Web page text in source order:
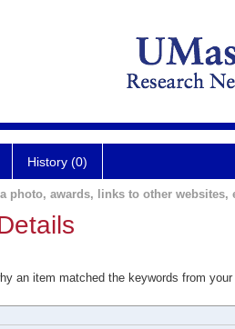
History (0)
photo, awards, links to other websites,
an item matched the keywords from